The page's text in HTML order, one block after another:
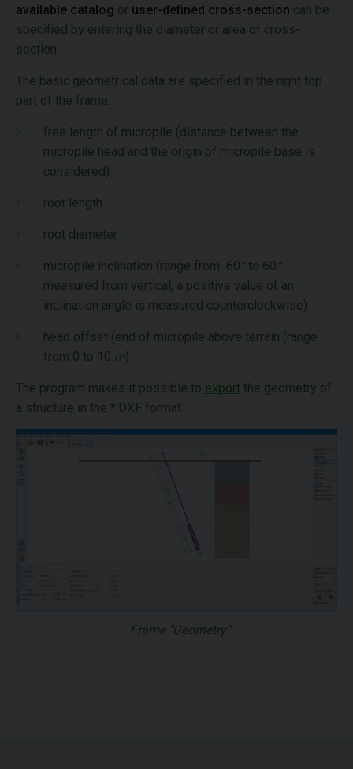
available catalog or user-defined cross-section can be
specified by entering the diameter or area of cross-
section.
The basic geometrical data are specified in the right top
part of the frame:
free length of micropile (distance between the
micropile head and the origin of micropile base is
considered)
root length
root diameter
micropile inclination (range from 60 to 60
measured from vertical, a positive value of an
inclination angle is measured counterclockwise)
head offset (end of micropile above terrain (range
from 0 to 10 m).
The program makes it possible to export the geometry of
a structure in the *.DXF format.
Frame "Geometry"